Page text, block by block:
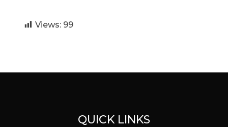
Views: 99
QUICK LINKS